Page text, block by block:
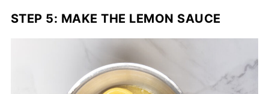
STEP 5: MAKE THE LEMON SAUCE